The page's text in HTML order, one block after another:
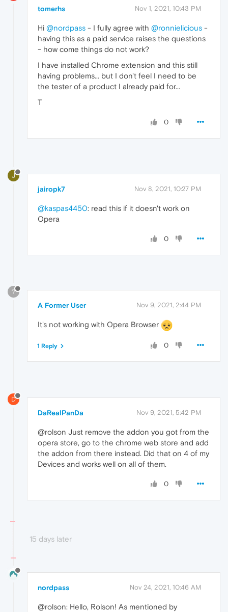
tomerhs Nov 1, 2021, 10:43 PM
Hi @nordpass - I fully agree with @ronnielicious -
having this as a paid service raises the questions
- how come things do not work?
I have installed Chrome extension and this still
having problems... but I don't feel I need to be
the tester of a product I already paid for...
T
0
J
jairopk7 Nov 8, 2021, 10:27 PM
@kaspas4450: read this if it doesn't work on
Opera
0
?
A Former User Nov 9, 2021, 2:44 PM
It's not working with Opera Browser
0
1 Reply
D
DaRealPanDa Nov 9, 2021, 5:42 PM
@rolson Just remove the addon you got from the
opera store, go to the chrome web store and add
the addon from there instead. Did that on 4 of my
Devices and works well on all of them.
0
15 days later
nordpass Nov 24, 2021, 10:46 AM
@rolson: Hello, Rolson! As mentioned by